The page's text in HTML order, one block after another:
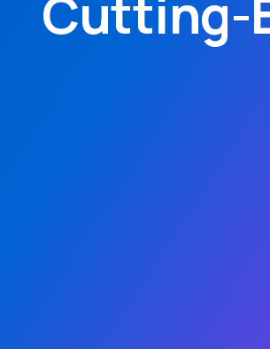
Cutting-